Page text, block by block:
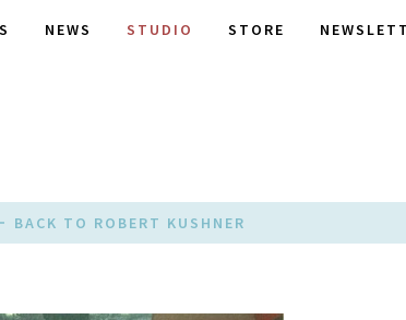
NEWS STUDIO STORE
BACK TO ROBERT KUSHNER